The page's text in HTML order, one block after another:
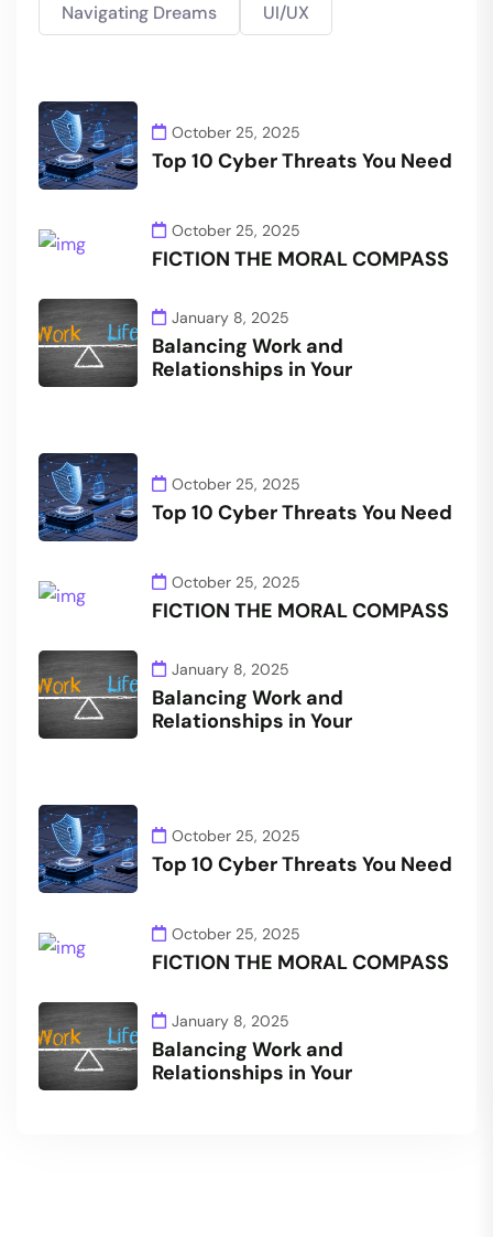
Navigating Dreams
UI/UX
October 25, 2025
Top 10 Cyber Threats You Need
October 25, 2025
FICTION THE MORAL COMPASS
January 8, 2025
Balancing Work and
Relationships in Your
October 25, 2025
Top 10 Cyber Threats You Need
October 25, 2025
FICTION THE MORAL COMPASS
January 8, 2025
Balancing Work and
Relationships in Your
October 25, 2025
Top 10 Cyber Threats You Need
October 25, 2025
FICTION THE MORAL COMPASS
January 8, 2025
Balancing Work and
Relationships in Your